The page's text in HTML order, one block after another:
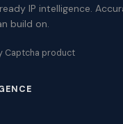
IP intelligence.
build on.
Captcha product